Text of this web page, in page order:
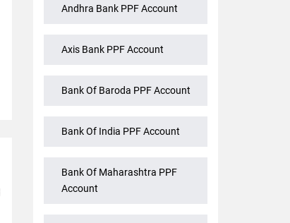
Andhra Bank PPF Account
Axis Bank PPF Account
Bank Of Baroda PPF Account
Bank Of India PPF Account
Bank Of Maharashtra PPF
Account